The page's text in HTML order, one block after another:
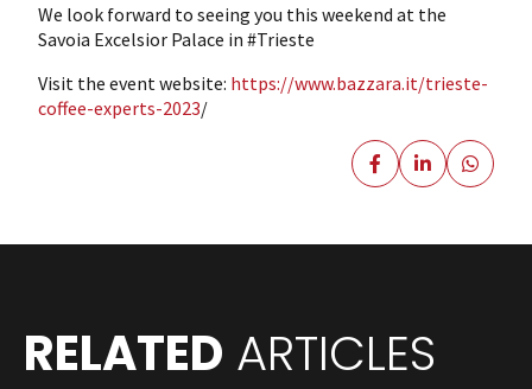
We look forward to seeing you this weekend at the
Savoia Excelsior Palace in #Trieste
Visit the event website: https://www.bazzara.it/trieste-
coffee-experts-2023/
RELATED ARTICLES